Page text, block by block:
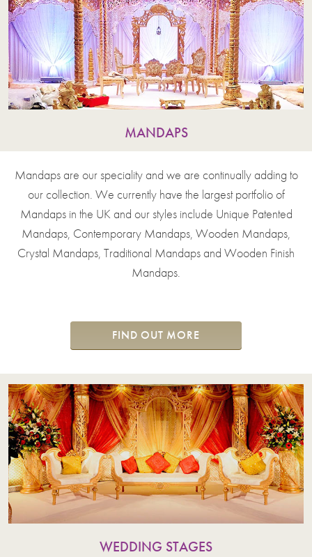
MANDAPS
Mandaps are our speciality and we are continually adding to
our collection. We currently have the largest portfolio of
Mandaps in the UK and our styles include Unique Patented
Mandaps, Contemporary Mandaps, Wooden Mandaps,
Crystal Mandaps, Traditional Mandaps and Wooden Finish
Mandaps.
FIND OUT MORE
WEDDING STAGES